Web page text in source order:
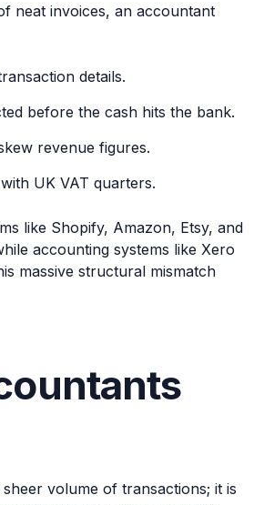
neat invoices, an accountant
details.
before the cash hits the bank.
revenue figures.
UK VAT quarters.
like Shopify, Amazon, Etsy, and
accounting systems like Xero
massive structural mismatch
volume of transactions; it is